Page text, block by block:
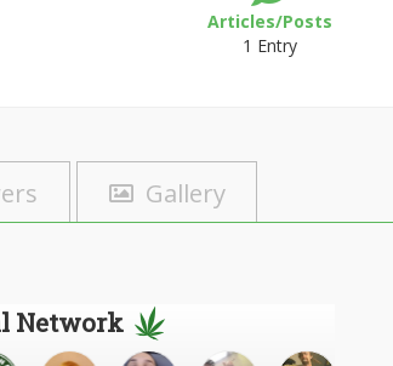
Articles/Posts
1 Entry
Gallery
Network